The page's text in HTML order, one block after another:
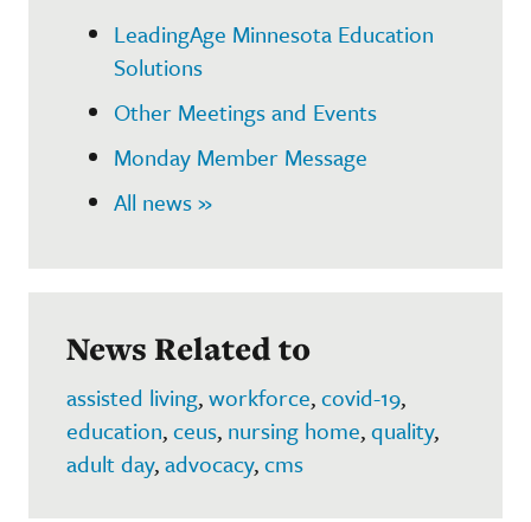
LeadingAge Minnesota Education
Solutions
Other Meetings and Events
Monday Member Message
All news »
News Related to
assisted living,workforce,covid-19,
education,ceus, nursing home,quality,
adult day,advocacy,cms